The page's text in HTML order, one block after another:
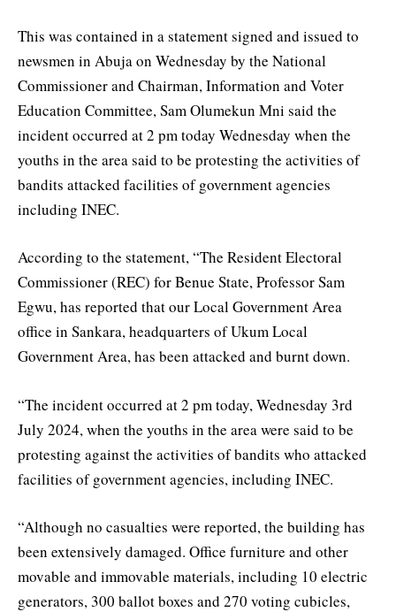
This was contained in a statement signed and issued to
newsmen in Abuja on Wednesday by the National
Commissioner and Chairman, Information and Voter
Education Committee, Sam Olumekun Mni said the
incident occurred at 2 pm today Wednesday when the
youths in the area said to be protesting the activities of
bandits attacked facilities of government agencies
including INEC.
According to the statement, “The Resident Electoral
Commissioner (REC) for Benue State, Professor Sam
Egwu, has reported that our Local Government Area
office in Sankara, headquarters of Ukum Local
Government Area, has been attacked and burnt down.
“The incident occurred at 2 pm today, Wednesday 3rd
July 2024, when the youths in the area were said to be
protesting against the activities of bandits who attacked
facilities of government agencies, including INEC.
“Although no casualties were reported, the building has
been extensively damaged. Office furniture and other
movable and immovable materials, including 10 electric
generators, 300 ballot boxes and 270 voting cubicles,